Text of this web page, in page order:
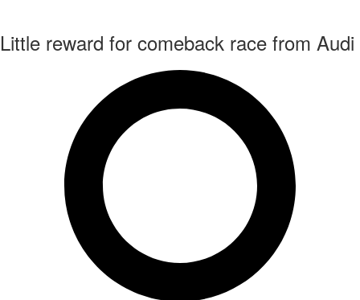
Little reward for comeback race from Audi